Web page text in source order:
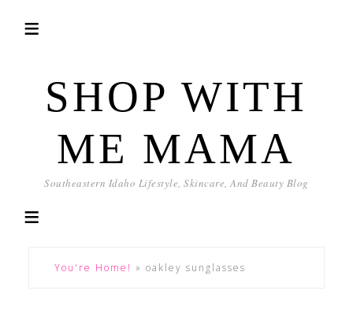
SHOP WITH
ME MAMA
Southeastern Idaho Lifestyle, Skincare, And Beauty Blog
You're Home! » oakley sunglasses